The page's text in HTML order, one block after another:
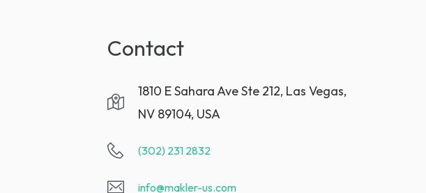
Contact
1810 E Sahara Ave Ste 212, Las Vegas,
NV 89104, USA
(302) 231 2832
info@makler-us.com